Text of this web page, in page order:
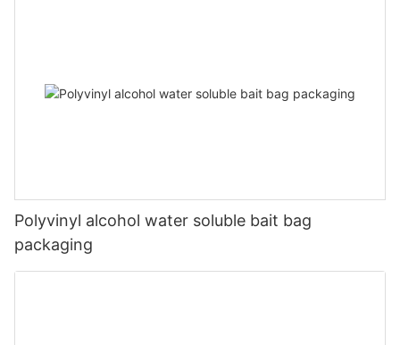
Polyvinyl alcohol water soluble bait bag
packaging